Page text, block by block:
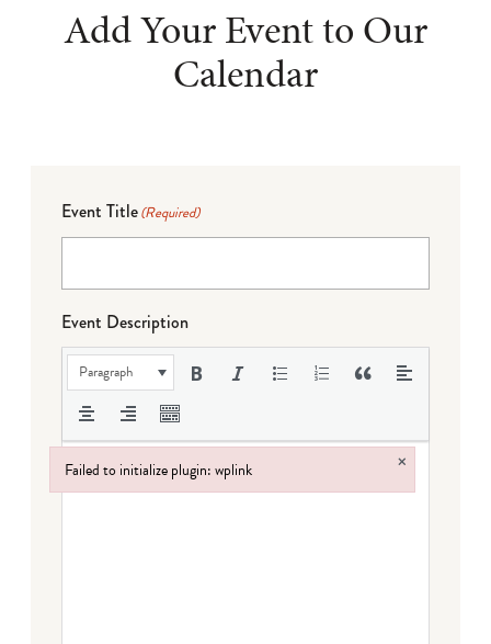
Add Your Event to Our
Calendar
Event Title(Required)
Event Description
Paragraph
Failed to initialize plugin: wplink ×
Failed to initialize plugin: wplink